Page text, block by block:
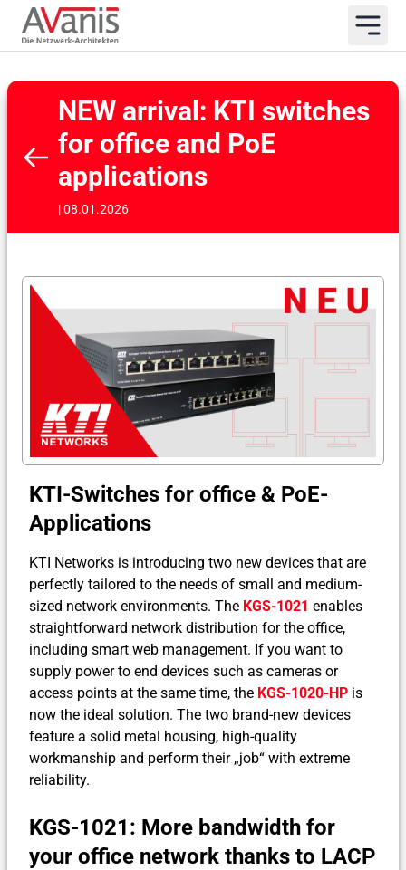
NEW arrival: KTI switches
for office and PoE
applications
| 08.01.2026
KTI-Switches for office & PoE-
Applications
KTI Networks is introducing two new devices that are
perfectly tailored to the needs of small and medium-
sized network environments. The KGS-1021 enables
straightforward network distribution for the office,
including smart web management. If you want to
supply power to end devices such as cameras or
access points at the same time, the KGS-1020-HP is
now the ideal solution. The two brand-new devices
feature a solid metal housing, high-quality
workmanship and perform their „job“ with extreme
reliability.
KGS-1021: More bandwidth for
your office network thanks to LACP